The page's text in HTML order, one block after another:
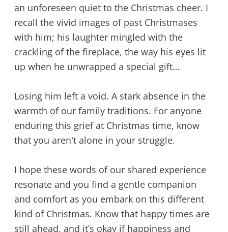
an unforeseen quiet to the Christmas cheer. I
recall the vivid images of past Christmases
with him; his laughter mingled with the
crackling of the fireplace, the way his eyes lit
up when he unwrapped a special gift…
Losing him left a void. A stark absence in the
warmth of our family traditions. For anyone
enduring this grief at Christmas time, know
that you aren't alone in your struggle.
I hope these words of our shared experience
resonate and you find a gentle companion
and comfort as you embark on this different
kind of Christmas. Know that happy times are
still ahead, and it’s okay if happiness and